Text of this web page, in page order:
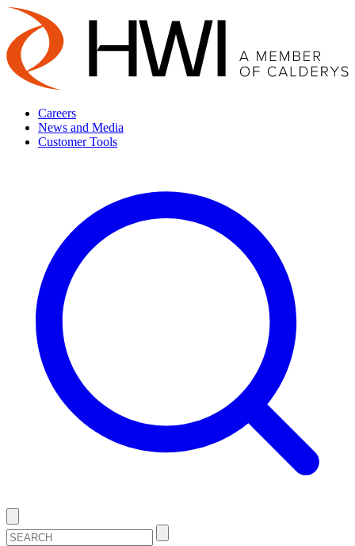
Careers
News and Media
Customer Tools